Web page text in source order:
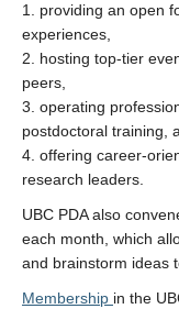
1. providing an open
experiences,
2. hosting top-tier
peers,
3. operating
postdoctoral training,
4. offering career-
research leaders.
UBC PDA also
each month, which
and brainstorm ideas
Membership in the